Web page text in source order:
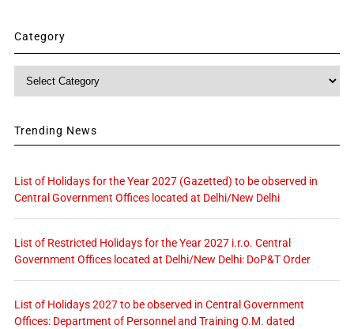
Category
Trending News
List of Holidays for the Year 2027 (Gazetted) to be observed in
Central Government Offices located at Delhi/New Delhi
List of Restricted Holidays for the Year 2027 i.r.o. Central
Government Offices located at Delhi/New Delhi: DoP&T Order
List of Holidays 2027 to be observed in Central Government
Offices: Department of Personnel and Training O.M. dated